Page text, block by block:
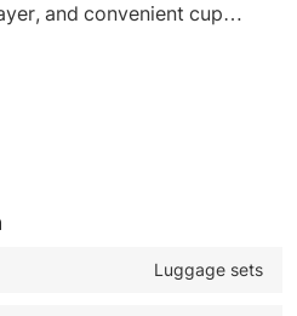
and convenient cup
Crafted with a durable
is organized,
smooth.
Luggage sets